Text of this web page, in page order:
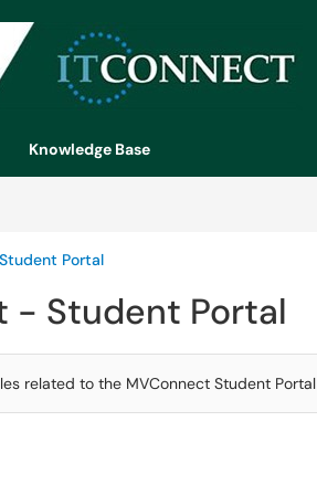
Knowledge Base
Portal
- Student Portal
related to the MVConnect Student Portal